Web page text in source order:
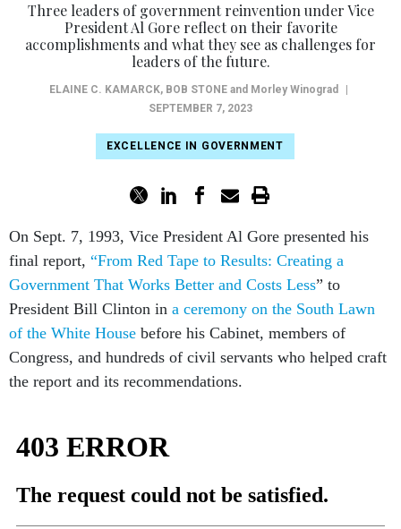
Three leaders of government reinvention under Vice
President Al Gore reflect on their favorite
accomplishments and what they see as challenges for
leaders of the future.
ELAINE C. KAMARCK, BOB STONEand Morley Winograd
SEPTEMBER 7, 2023
EXCELLENCE IN GOVERNMENT
On Sept. 7, 1993, Vice President Al Gore presented his
final report, “From Red Tape to Results: Creating a
Government That Works Better and Costs Less” to
President Bill Clinton in a ceremony on the South Lawn
of the White House before his Cabinet, members of
Congress, and hundreds of civil servants who helped craft
the report and its recommendations.